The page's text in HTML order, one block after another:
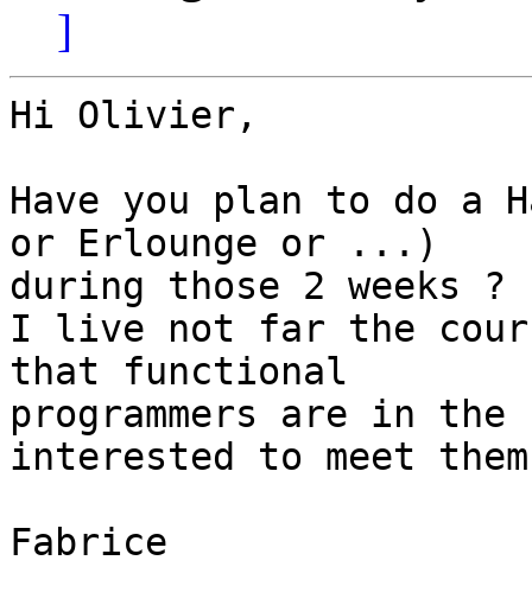
]
Hi Olivier,
Have you plan to do a
or Erlounge or ...)
during those 2 weeks ?
I live not far the
that functional
programmers are in
interested to meet
Fabrice